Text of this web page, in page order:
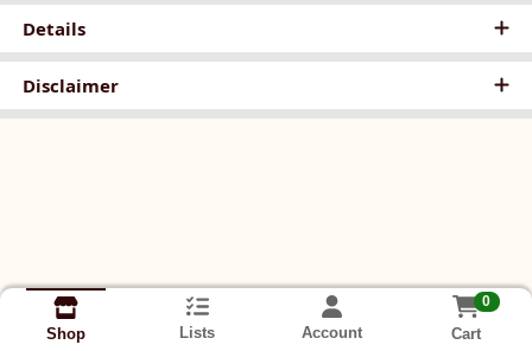
Details
Disclaimer
Shop Lists Account
0
Cart